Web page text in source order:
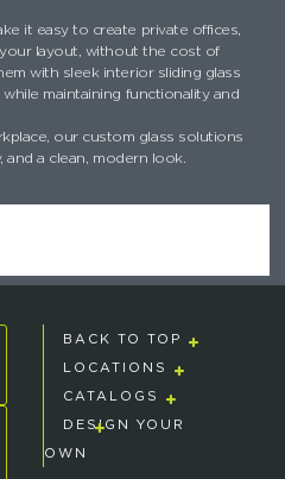
it easy to create private offices,
layout, without the cost of
with sleek interior sliding glass
maintaining functionality and
our custom glass solutions
and a clean, modern look.
BACK TO TOP
LOCATIONS
CATALOGS
DESIGN YOUR
OWN